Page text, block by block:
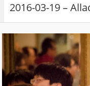
2016-03-19 –